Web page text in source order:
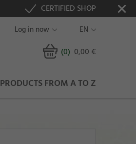
CERTIFIED SHOP
PRODUCTS FROM A TO Z
EN
Log in now
(0) 0,00 €